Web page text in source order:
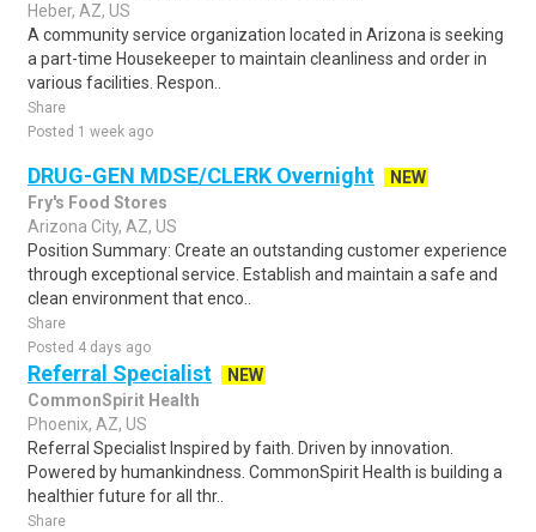
Heber, AZ, US
A community service organization located in Arizona is seeking
a part-time Housekeeper to maintain cleanliness and order in
various facilities. Respon..
Share
Posted 1 week ago
DRUG-GEN MDSE/CLERK Overnight
NEW
Fry's Food Stores
Arizona City, AZ, US
Position Summary: Create an outstanding customer experience
through exceptional service. Establish and maintain a safe and
clean environment that enco..
Share
Posted 4 days ago
Referral Specialist
NEW
CommonSpirit Health
Phoenix, AZ, US
Referral Specialist Inspired by faith. Driven by innovation.
Powered by humankindness. CommonSpirit Health is building a
healthier future for all thr..
Share